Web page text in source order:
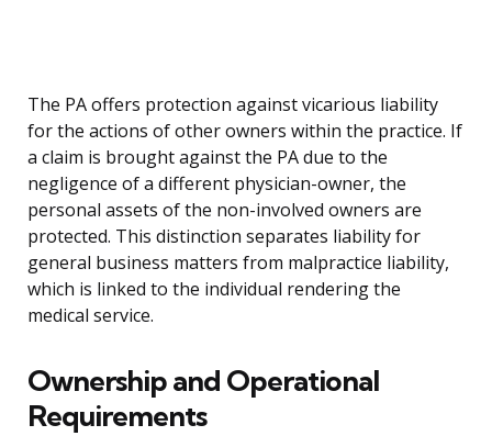
The PA offers protection against vicarious liability
for the actions of other owners within the practice. If
a claim is brought against the PA due to the
negligence of a different physician-owner, the
personal assets of the non-involved owners are
protected. This distinction separates liability for
general business matters from malpractice liability,
which is linked to the individual rendering the
medical service.
Ownership and Operational
Requirements